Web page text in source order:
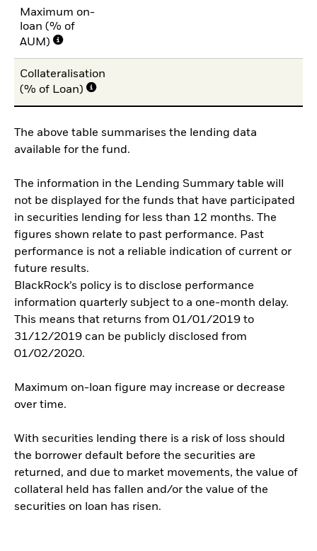
Maximum on-
loan (% of
AUM)
Collateralisation
(% of Loan)
The above table summarises the lending data
available for the fund.
The information in the Lending Summary table will
not be displayed for the funds that have participated
in securities lending for less than 12 months. The
figures shown relate to past performance. Past
performance is not a reliable indication of current or
future results.
BlackRock’s policy is to disclose performance
information quarterly subject to a one-month delay.
This means that returns from 01/01/2019 to
31/12/2019 can be publicly disclosed from
01/02/2020.
Maximum on-loan figure may increase or decrease
over time.
With securities lending there is a risk of loss should
the borrower default before the securities are
returned, and due to market movements, the value of
collateral held has fallen and/or the value of the
securities on loan has risen.